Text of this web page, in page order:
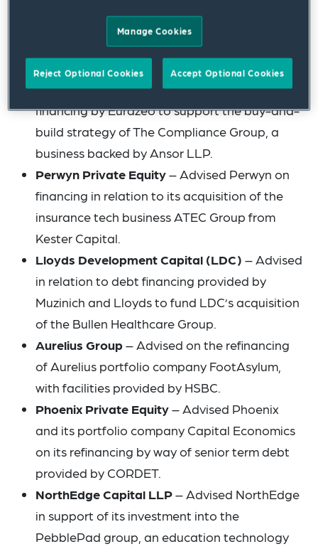
– Advised in various capacities in
relation to Cerberus’ investment in the
Outform Group.
Eurazeo Debt Capital – Advised in relation to
financing by Eurazeo to support the buy-and-
build strategy of The Compliance Group, a
business backed by Ansor LLP.
Perwyn Private Equity– Advised Perwyn on
financing in relation to its acquisition of the
insurance tech business ATEC Group from
Kester Capital.
Lloyds Development Capital (LDC) – Advised
in relation to debt financing provided by
Muzinich and Lloyds to fund LDC’s acquisition
of the Bullen Healthcare Group.
Aurelius Group– Advised on the refinancing
of Aurelius portfolio company FootAsylum,
with facilities provided by HSBC.
Phoenix Private Equity– Advised Phoenix
and its portfolio company Capital Economics
on its refinancing by way of senior term debt
provided by CORDET.
NorthEdge Capital LLP– Advised NorthEdge
in support of its investment into the
PebblePad group, an education technology
Manage Cookies
Reject Optional Cookies Accept Optional Cookies